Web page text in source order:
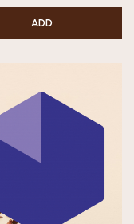
ADD